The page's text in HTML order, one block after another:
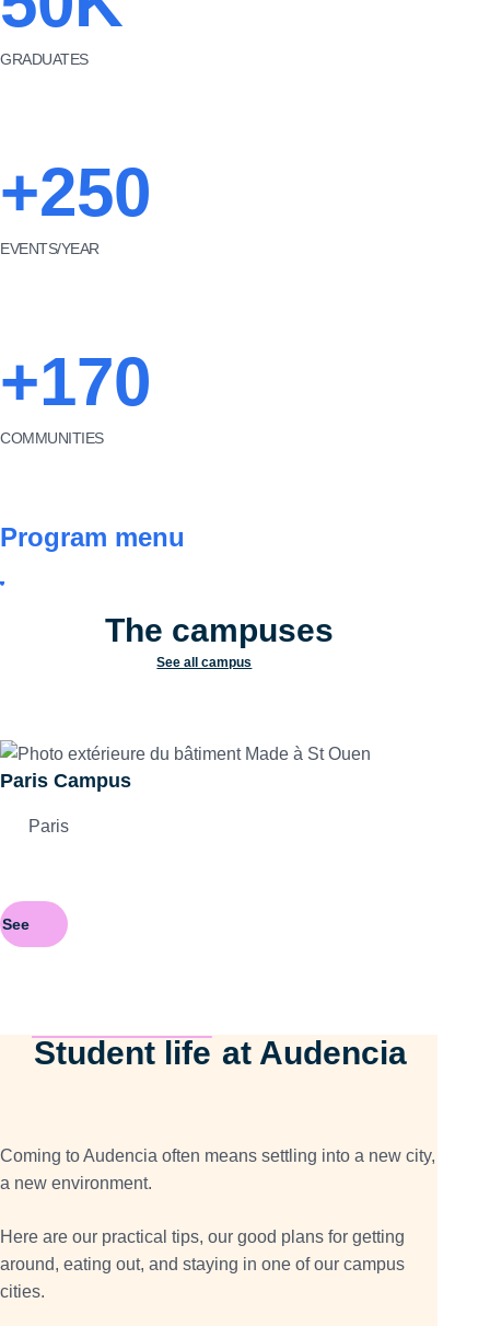
GRADUATES
+250
EVENTS/YEAR
+170
COMMUNITIES
Program menu
The campuses
See all campus
Paris Campus
Paris
See
Student life at Audencia
Coming to Audencia often means settling into a new city,
a new environment.
Here are our practical tips, our good plans for getting
around, eating out, and staying in one of our campus
cities.